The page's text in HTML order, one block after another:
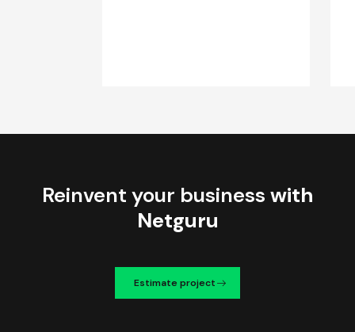
Reinvent your business with
Netguru
Estimate project